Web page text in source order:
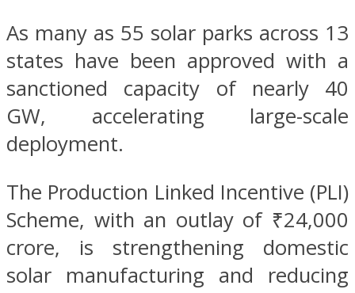
As many as 55 solar parks across 13
states have been approved with a
sanctioned capacity of nearly 40
GW, accelerating large-scale
deployment.
The Production Linked Incentive (PLI)
Scheme, with an outlay of ₹24,000
crore, is strengthening domestic
solar manufacturing and reducing